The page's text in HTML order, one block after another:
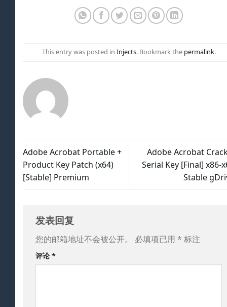
This entry was posted in Injects. Bookmark the permalink.
Adobe Acrobat Portable +
Product Key Patch (x64)
[Stable] Premium
Adobe Acrobat
Serial Key [Final] x86-
Stable
发表回复
您的邮箱地址不会被公开。 必填项已用 * 标注
评论 *